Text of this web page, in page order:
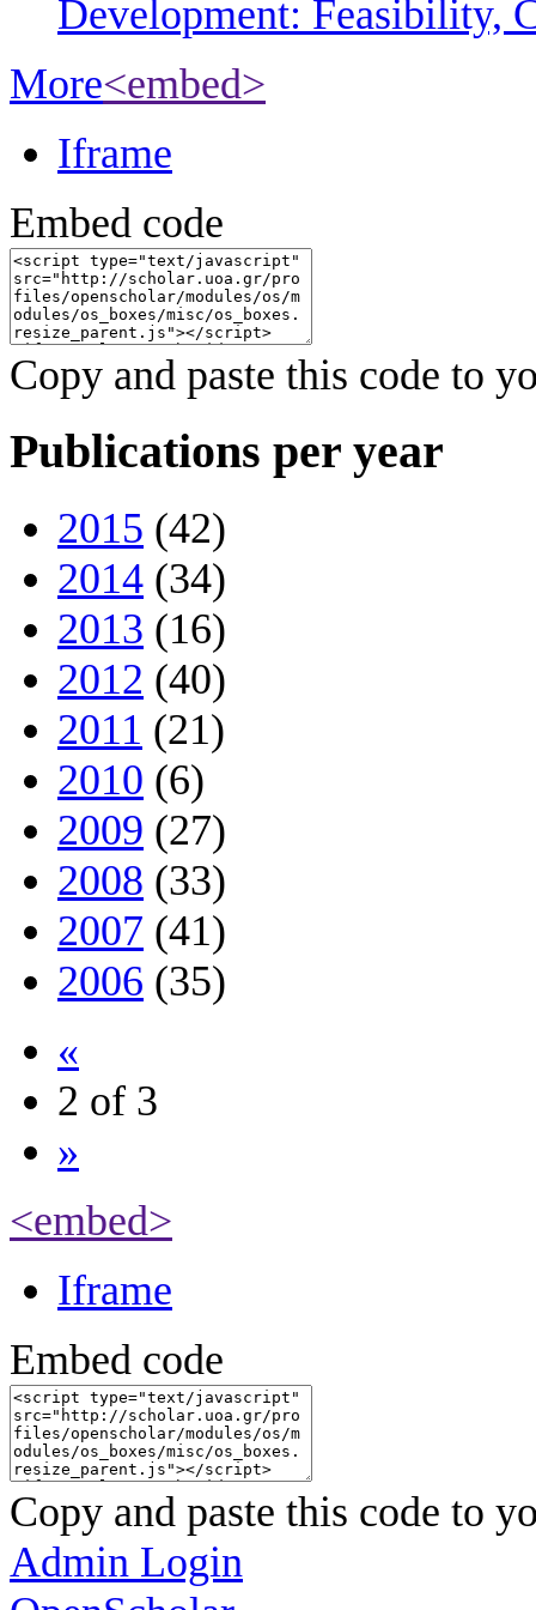
Development: Feasibility,
More<embed>
Iframe
Embed code
Copy and paste this code to
Publications per year
2015 (42)
2014 (34)
2013 (16)
2012 (40)
2011 (21)
2010 (6)
2009 (27)
2008 (33)
2007 (41)
2006 (35)
«
2 of 3
»
<embed>
Iframe
Embed code
Copy and paste this code to
Admin Login